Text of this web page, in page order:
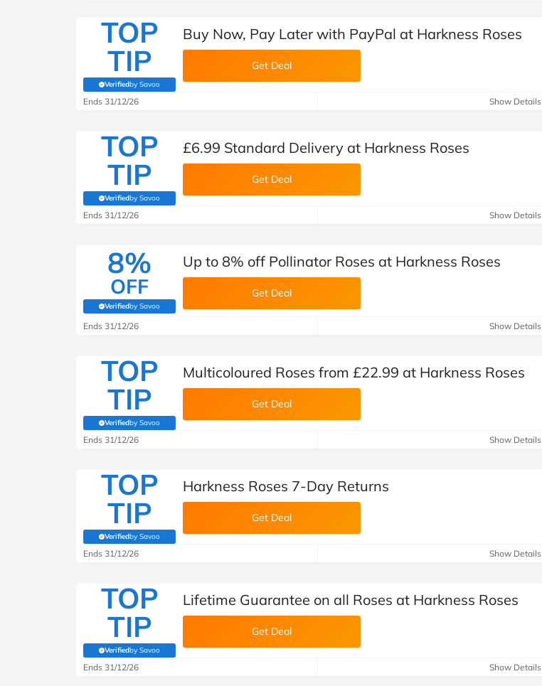
TOP
TIP
Verifiedby Savoo
(verified by Savoo deals team)
Buy Now, Pay Later with PayPal at Harkness Roses
Get Deal
Ends 31/12/26 Show Details
TOP
TIP
Verifiedby Savoo
(verified by Savoo deals team)
£6.99 Standard Delivery at Harkness Roses
Get Deal
Ends 31/12/26 Show Details
8%
OFF
Verifiedby Savoo
(verified by Savoo deals team)
Up to 8% off Pollinator Roses at Harkness Roses
Get Deal
Ends 31/12/26 Show Details
TOP
TIP
Verifiedby Savoo
(verified by Savoo deals team)
Multicoloured Roses from £22.99 at Harkness Roses
Get Deal
Ends 31/12/26 Show Details
TOP
TIP
Verifiedby Savoo
(verified by Savoo deals team)
Harkness Roses 7-Day Returns
Get Deal
Ends 31/12/26 Show Details
TOP
TIP
Verifiedby Savoo
(verified by Savoo deals team)
Lifetime Guarantee on all Roses at Harkness Roses
Get Deal
Ends 31/12/26 Show Details